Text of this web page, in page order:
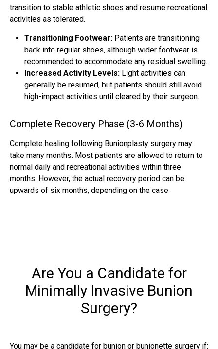
transition to stable athletic shoes and resume recreational
activities as tolerated.
Transitioning Footwear: Patients are transitioning
back into regular shoes, although wider footwear is
recommended to accommodate any residual swelling.
Increased Activity Levels: Light activities can
generally be resumed, but patients should still avoid
high-impact activities until cleared by their surgeon.
Complete Recovery Phase (3-6 Months)
Complete healing following Bunionplasty surgery may
take many months. Most patients are allowed to return to
normal daily and recreational activities within three
months. However, the actual recovery period can be
upwards of six months, depending on the case
Are You a Candidate for
Minimally Invasive Bunion
Surgery?
You may be a candidate for bunion or bunionette surgery if: